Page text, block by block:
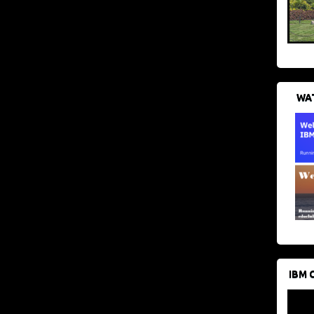
IBM